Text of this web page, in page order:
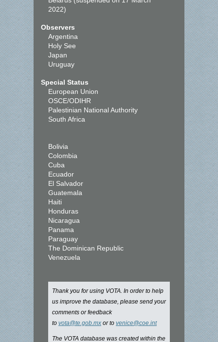
2022)
Observers
Argentina
Holy See
Japan
Uruguay
Special Status
European Union
OSCE/ODIHR
Palestinian National Authority
South Africa
Bolivia
Colombia
Cuba
Ecuador
El Salvador
Guatemala
Haiti
Honduras
Nicaragua
Panama
Paraguay
The Dominican Republic
Venezuela
Thank you for using VOTA. In order to help
us improve the database, please send your
comments or feedback
to vota@te.gob.mx or to venice@coe.int
The VOTA database was created within the